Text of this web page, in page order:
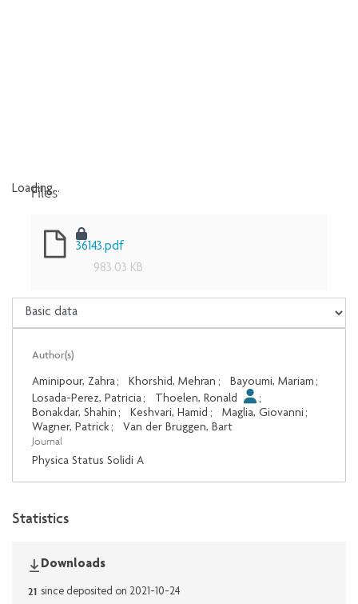
Loading...
Files
36143.pdf
983.03 KB
Author(s)
Aminipour, Zahra; Khorshid, Mehran ; Bayoumi, Mariam ;
Losada-Perez, Patricia; Thoelen, Ronald
;
Bonakdar, Shahin ; Keshvari, Hamid ; Maglia, Giovanni ;
Wagner, Patrick; Van der Bruggen, Bart
Journal
Physica Status Solidi A
Statistics
Downloads
21 since deposited on 2021-10-24